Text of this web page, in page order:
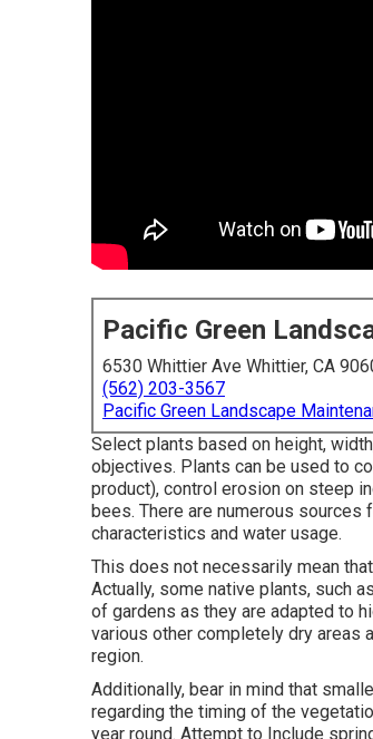
Pacific Green
6530 Whittier Ave Whittier, CA
(562) 203-3567
Pacific Green Landscape
Select plants based on height,
objectives. Plants can be used to
product), control erosion on steep
bees. There are numerous
characteristics and water usage.
This does not necessarily mean
Actually, some native plants, such
of gardens as they are adapted to
various other completely dry areas
region.
Additionally, bear in mind that
regarding the timing of the
year round. Attempt to Include